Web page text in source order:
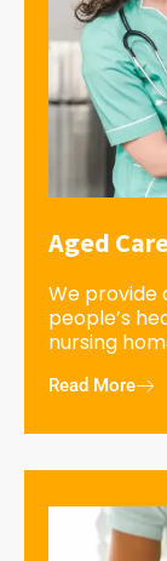
Aged
We provide
people’s
nursing
Read More